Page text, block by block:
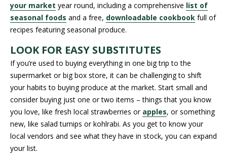
your market year round, including a comprehensive list of
seasonal foods and a free, downloadable cookbook full of
recipes featuring seasonal produce.
LOOK FOR EASY SUBSTITUTES
If you’re used to buying everything in one big trip to the
supermarket or big box store, it can be challenging to shift
your habits to buying produce at the market. Start small and
consider buying just one or two items – things that you know
you love, like fresh local strawberries or apples, or something
new, like salad turnips or kohlrabi. As you get to know your
local vendors and see what they have in stock, you can expand
your list.